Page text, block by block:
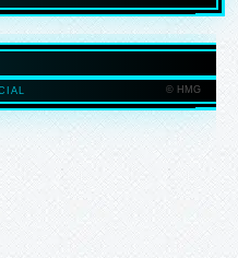
HASELTONMEDIAGROUP.COM
© HMG